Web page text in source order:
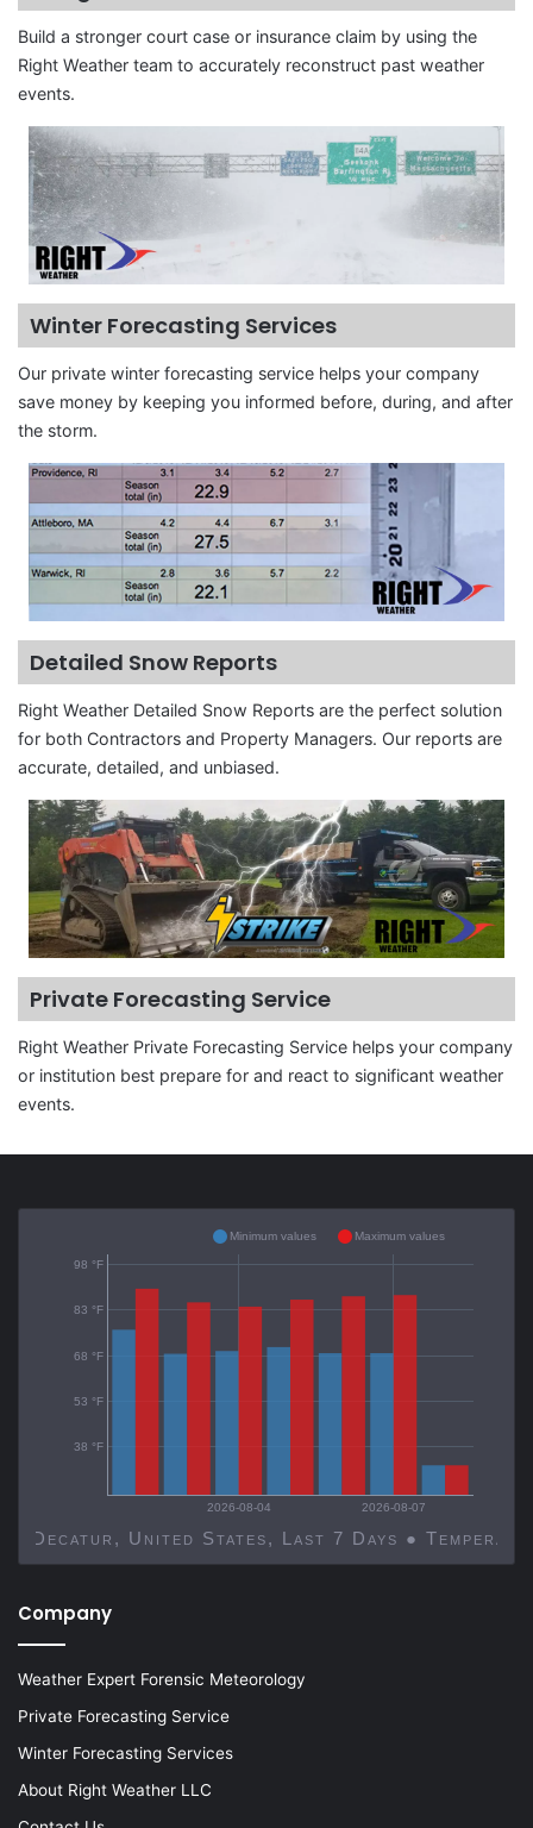
Build a stronger court case or insurance claim by using the
Right Weather team to accurately reconstruct past weather
events.
Winter Forecasting Services
Our private winter forecasting service helps your company
save money by keeping you informed before, during, and after
the storm.
Detailed Snow Reports
Right Weather Detailed Snow Reports are the perfect solution
for both Contractors and Property Managers. Our reports are
accurate, detailed, and unbiased.
Private Forecasting Service
Right Weather Private Forecasting Service helps your company
or institution best prepare for and react to significant weather
events.
2026-08-04 2026-08-07
Decatur, United States, Last 7 Days ●
38 °F
53 °F
68 °F
83 °F
98 °F
Minimum values Maximum values
Company
Weather Expert Forensic Meteorology
Private Forecasting Service
Winter Forecasting Services
About Right Weather LLC